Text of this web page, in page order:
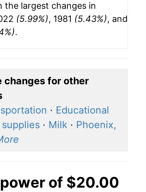
the largest changes in
(5.99%), 1981 (5.43%), and
.
changes for other
· Educational
· Milk · Phoenix,
of $20.00